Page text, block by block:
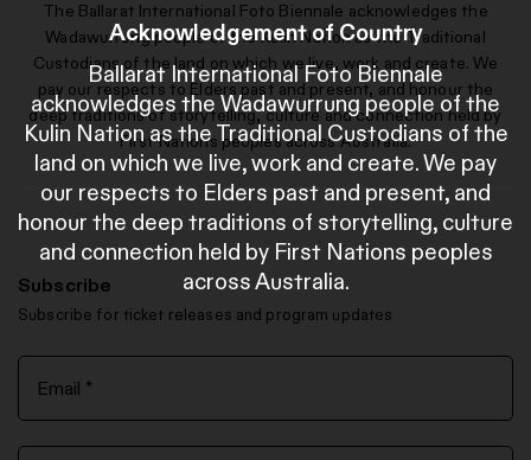
Acknowledgement of Country
Ballarat International Foto Biennale
acknowledges the Wadawurrung people of the
Kulin Nation as the Traditional Custodians of the
land on which we live, work and create. We pay
our respects to Elders past and present, and
honour the deep traditions of storytelling, culture
and connection held by First Nations peoples
across Australia.
The Ballarat International Foto Biennale acknowledges the
Wadawurrung people of the Kulin Nation as the Traditional
Custodians of the land on which we live, work and create. We
pay our respects to Elders past and present, and honour the
deep traditions of storytelling, culture and connection held by
First Nations peoples across Australia.
Subscribe
Subscribe for ticket releases and program updates